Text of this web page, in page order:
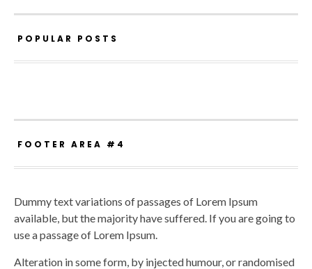
POPULAR POSTS
FOOTER AREA #4
Dummy text variations of passages of Lorem Ipsum
available, but the majority have suffered. If you are going to
use a passage of Lorem Ipsum.
Alteration in some form, by injected humour, or randomised